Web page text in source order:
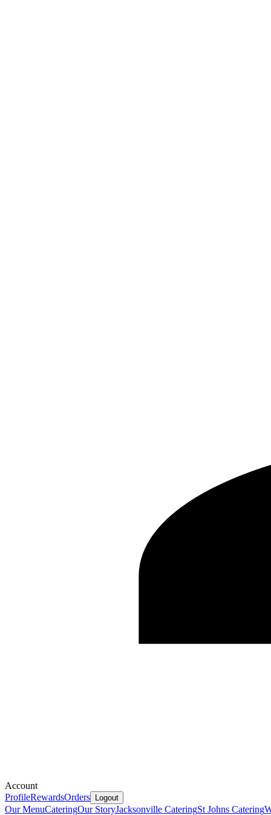
Account
ProfileRewardsOrders Logout
Our MenuCateringOur StoryJacksonville CateringSt Johns Catering